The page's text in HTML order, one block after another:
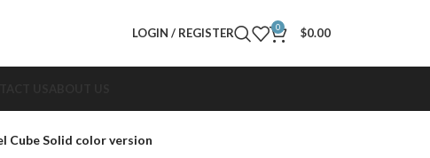
LOGIN / REGISTER 0 $0.00
Cube Solid color version